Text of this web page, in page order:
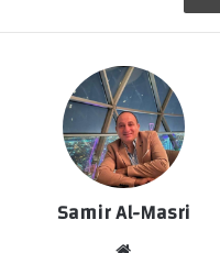
Samir Al-Masri